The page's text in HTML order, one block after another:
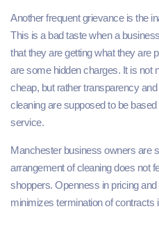
Another frequent grievance is the
This is a bad taste when a
that they are getting what they are
are some hidden charges. It is not
cheap, but rather transparency
cleaning are supposed to be
service.
Manchester business owners are
arrangement of cleaning does not
shoppers. Openness in pricing
minimizes termination of contracts